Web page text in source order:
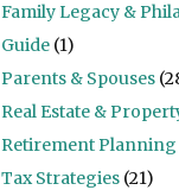
Family Legacy &
Guide (1)
Parents & Spouses
Real Estate &
Retirement Planning
Tax Strategies (21)